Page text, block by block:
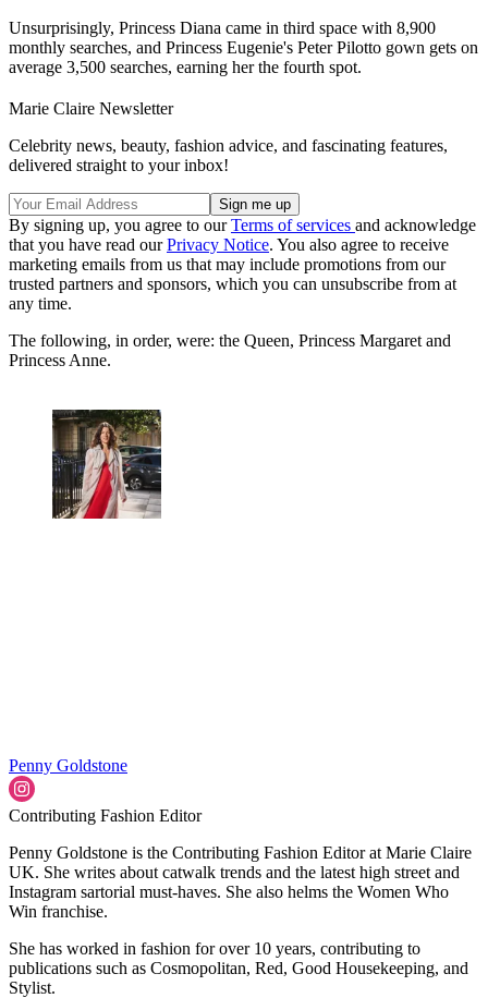
Unsurprisingly, Princess Diana came in third space with 8,900
monthly searches, and Princess Eugenie's Peter Pilotto gown gets on
average 3,500 searches, earning her the fourth spot.
Marie Claire Newsletter
Celebrity news, beauty, fashion advice, and fascinating features,
delivered straight to your inbox!
By signing up, you agree to ourTerms of services and acknowledge
that you have read ourPrivacy Notice. You also agree to receive
marketing emails from us that may include promotions from our
trusted partners and sponsors, which you can unsubscribe from at
any time.
The following, in order, were: the Queen, Princess Margaret and
Princess Anne.
Penny Goldstone
Contributing Fashion Editor
Penny Goldstone is the Contributing Fashion Editor at Marie Claire
UK. She writes about catwalk trends and the latest high street and
Instagram sartorial must-haves. She also helms the Women Who
Win franchise.
She has worked in fashion for over 10 years, contributing to
publications such as Cosmopolitan, Red, Good Housekeeping, and
Stylist.